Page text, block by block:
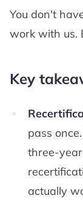
You don't
work with us.
Key
pass
three-
actually